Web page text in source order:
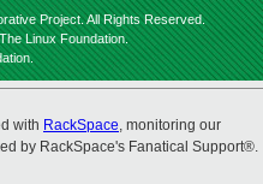
Project. All Rights Reserved.
Linux Foundation.
with RackSpace, monitoring our
by RackSpace's Fanatical Support®.